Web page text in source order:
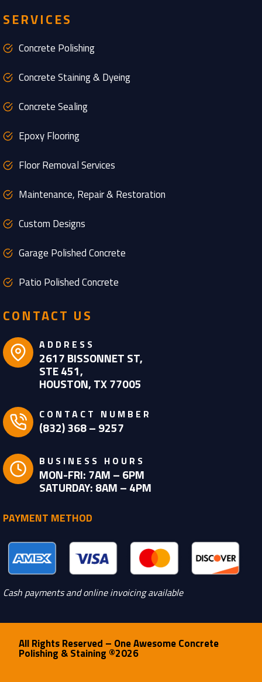
SERVICES
Concrete Polishing
Concrete Staining & Dyeing
Concrete Sealing
Epoxy Flooring
Floor Removal Services
Maintenance, Repair & Restoration
Custom Designs
Garage Polished Concrete
Patio Polished Concrete
CONTACT US
ADDRESS
2617 BISSONNET ST,
STE 451,
HOUSTON, TX 77005
CONTACT NUMBER
(832) 368 – 9257
BUSINESS HOURS
MON-FRI: 7AM – 6PM
SATURDAY: 8AM – 4PM
PAYMENT METHOD
Cash payments and online invoicing available
All Rights Reserved – One Awesome Concrete
Polishing & Staining ©2026